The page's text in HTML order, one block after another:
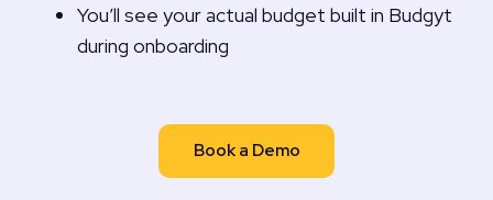
You’ll see your actual budget built in Budgyt
during onboarding
Book a Demo